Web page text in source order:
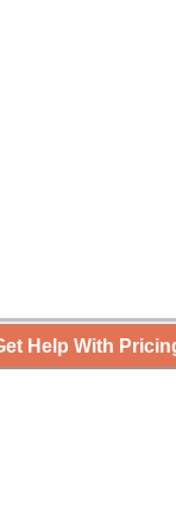
Help With